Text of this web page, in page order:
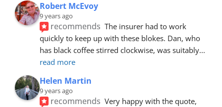
Robert McEvoy
9 years ago
recommends The insurer had to work
quickly to keep up with these blokes. Dan, who
has black coffee stirred clockwise, was suitably
read more
Helen Martin
9 years ago
recommends Very happy with the quote,